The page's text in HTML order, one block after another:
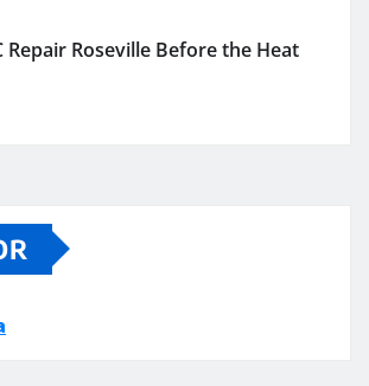
Repair Roseville Before the Heat